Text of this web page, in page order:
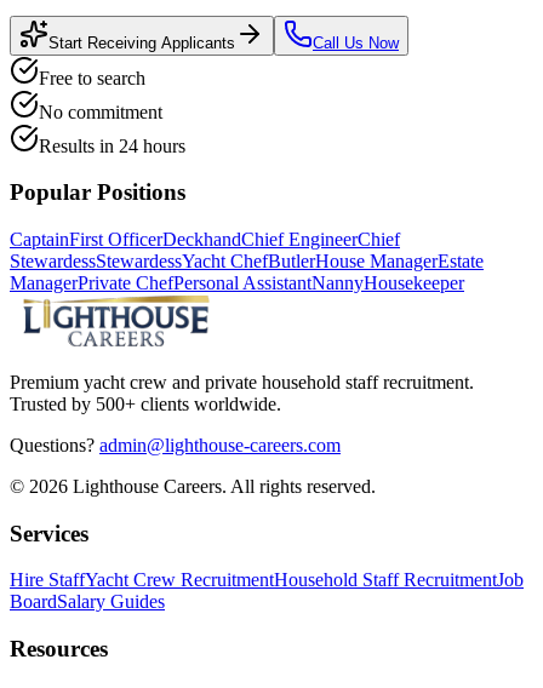
Start Receiving Applicants Call Us Now
Free to search
No commitment
Results in 24 hours
Popular Positions
CaptainFirst OfficerDeckhandChief EngineerChief
StewardessStewardessYacht ChefButlerHouse ManagerEstate
ManagerPrivate ChefPersonal AssistantNannyHousekeeper
Premium yacht crew and private household staff recruitment.
Trusted by 500+ clients worldwide.
Questions? admin@lighthouse-careers.com
© 2026 Lighthouse Careers. All rights reserved.
Services
Hire StaffYacht Crew RecruitmentHousehold Staff RecruitmentJob
BoardSalary Guides
Resources